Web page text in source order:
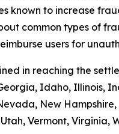
known to increase
common types of
users for
in reaching the
Idaho, Illinois,
New
Vermont,